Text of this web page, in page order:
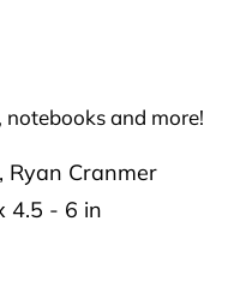
notebooks and more!
Ryan Cranmer
4.5 - 6 in